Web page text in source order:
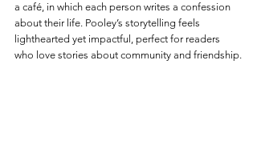
a café, in which each person writes a confession
about their life. Pooley’s storytelling feels
lighthearted yet impactful, perfect for readers
who love stories about community and friendship.